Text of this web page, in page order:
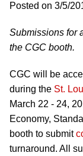
Posted on 3/5/
Submissions for
the CGC booth.
CGC will be
during the St.
March 22 - 24,
Economy,
booth to submit
turnaround. All